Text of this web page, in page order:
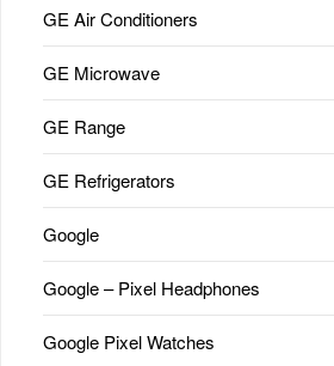
GE Air Conditioners
GE Microwave
GE Range
GE Refrigerators
Google
Google – Pixel Headphones
Google Pixel Watches